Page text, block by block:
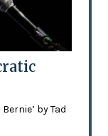
by Tad